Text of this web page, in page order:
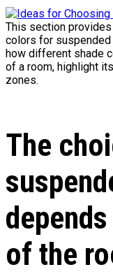
This section
colors for
how different shade
of a room, highlight
zones.
The
of the